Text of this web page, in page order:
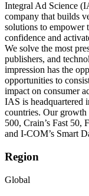
Integral Ad Science
company that builds
solutions to empower
confidence and
We solve the most
publishers, and
impression has the
opportunities to
impact on consumer
IAS is headquartered
countries. Our growth
500, Crain’s Fast 50,
and I-COM’s Smart
Region
Global